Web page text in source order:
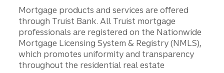
Mortgage products and services are offered
through Truist Bank. All Truist mortgage
professionals are registered on the Nationwide
Mortgage Licensing System & Registry (NMLS),
which promotes uniformity and transparency
throughout the residential real estate